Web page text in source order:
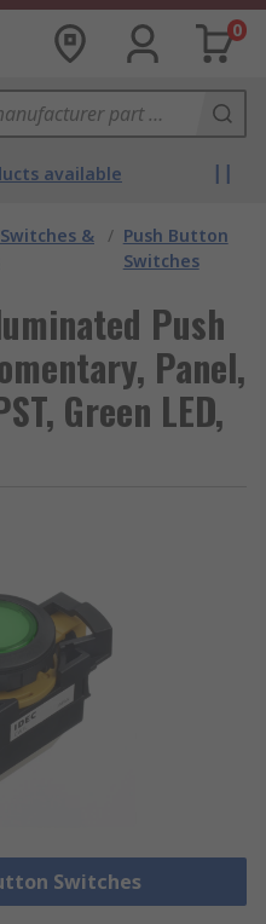
0
available
& / Push Button
Switches
Push
Panel,
Green LED,
Switches